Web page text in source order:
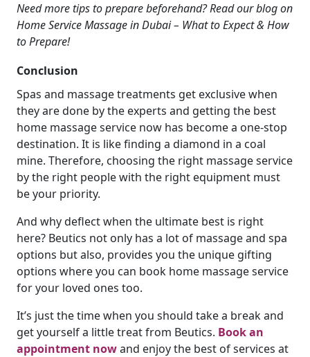
Need more tips to prepare beforehand? Read our blog on
Home Service Massage in Dubai – What to Expect & How
to Prepare!
Conclusion
Spas and massage treatments get exclusive when
they are done by the experts and getting the best
home massage service now has become a one-stop
destination. It is like finding a diamond in a coal
mine. Therefore, choosing the right massage service
by the right people with the right equipment must
be your priority.
And why deflect when the ultimate best is right
here? Beutics not only has a lot of massage and spa
options but also, provides you the unique gifting
options where you can book home massage service
for your loved ones too.
It’s just the time when you should take a break and
get yourself a little treat from Beutics. Book an
appointment nowand enjoy the best of services at